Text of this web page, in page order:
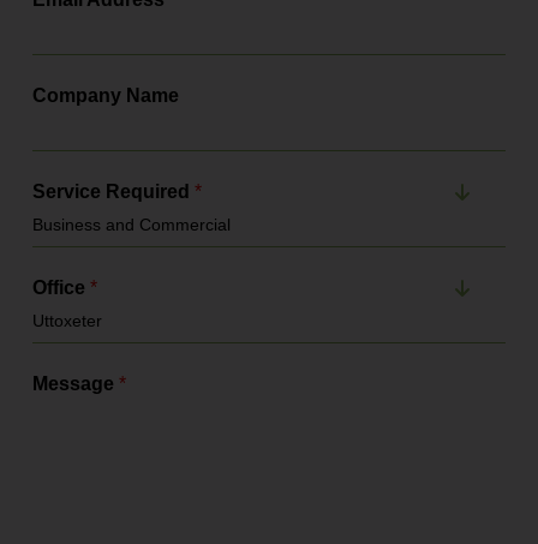
Company Name
Service Required*
Office*
Message*